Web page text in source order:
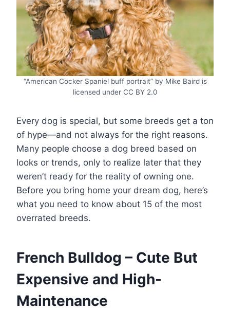
“American Cocker Spaniel buff portrait” by Mike Baird is
licensed under CC BY 2.0
Every dog is special, but some breeds get a ton
of hype—and not always for the right reasons.
Many people choose a dog breed based on
looks or trends, only to realize later that they
weren’t ready for the reality of owning one.
Before you bring home your dream dog, here’s
what you need to know about 15 of the most
overrated breeds.
French Bulldog – Cute But
Expensive and High-
Maintenance